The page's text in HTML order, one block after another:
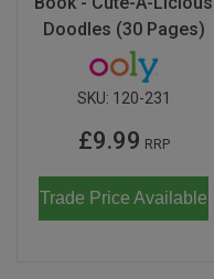
Doodles (30 Pages)
SKU: 120-231
£9.99 RRP
Trade Price Available